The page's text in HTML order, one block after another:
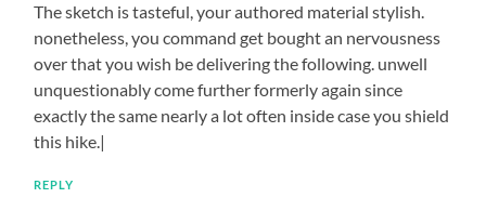
The sketch is tasteful, your authored material stylish.
nonetheless, you command get bought an nervousness
over that you wish be delivering the following. unwell
unquestionably come further formerly again since
exactly the same nearly a lot often inside case you shield
this hike.|
REPLY